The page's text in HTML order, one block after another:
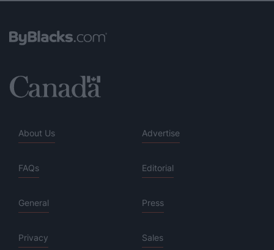
About Us Advertise
FAQs Editorial
General Press
Privacy Sales